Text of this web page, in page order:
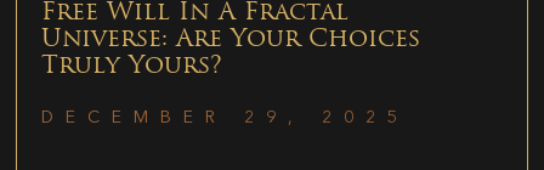
Free Will In A Fractal
Universe: Are Your Choices
Truly Yours?
DECEMBER 29, 2025